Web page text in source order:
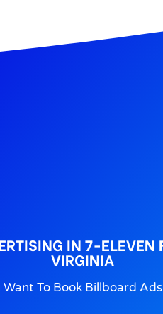
IN 7-ELEVEN
VIRGINIA
Want To Book Billboard